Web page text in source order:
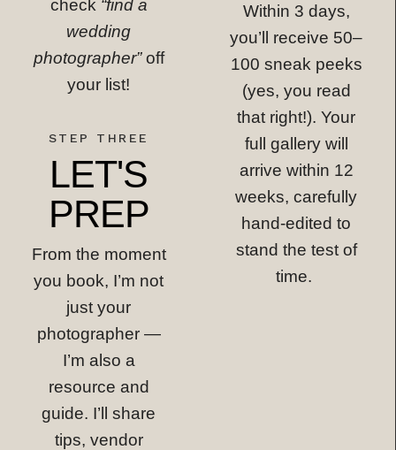
Within 3 days,
you’ll receive 50–
100 sneak peeks
(yes, you read
that right!). Your
full gallery will
arrive within 12
weeks, carefully
hand-edited to
stand the test of
time.
check “find a
wedding
photographer”off
your list!
STEP THREE
LET'S
PREP
From the moment
you book, I’m not
just your
photographer —
I’m also a
resource and
guide. I’ll share
tips, vendor